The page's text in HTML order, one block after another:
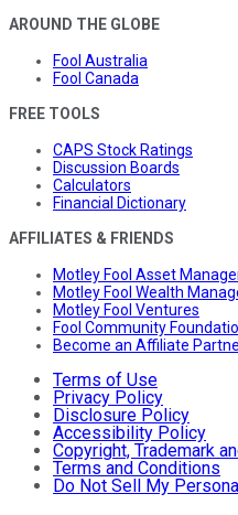
AROUND THE GLOBE
Fool Australia
Fool Canada
FREE TOOLS
CAPS Stock Ratings
Discussion Boards
Calculators
Financial Dictionary
AFFILIATES & FRIENDS
Motley Fool Asset
Motley Fool Wealth
Motley Fool Ventures
Fool Community
Become an Affiliate
Terms of Use
Privacy Policy
Disclosure Policy
Accessibility Policy
Copyright, Trademark
Terms and Conditions
Do Not Sell My